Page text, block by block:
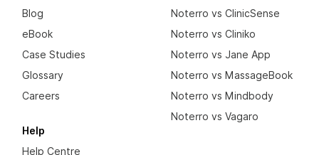
Blog
eBook
Case Studies
Glossary
Careers
Help
Help Centre
Noterro vs ClinicSense
Noterro vs Cliniko
Noterro vs Jane App
Noterro vs MassageBook
Noterro vs Mindbody
Noterro vs Vagaro